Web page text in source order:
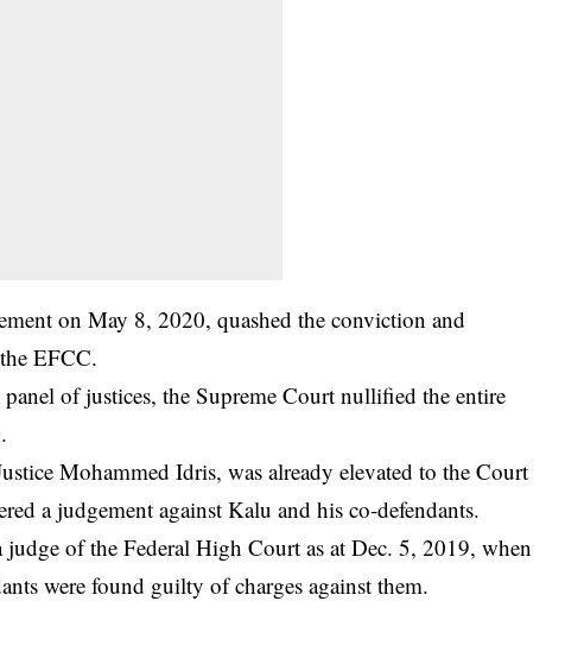
on May 8, 2020, quashed the conviction and
EFCC.
of justices, the Supreme Court nullified the entire
.
Mohammed Idris, was already elevated to the Court
a judgement against Kalu and his co-defendants.
of the Federal High Court as at Dec. 5, 2019, when
were found guilty of charges against them.